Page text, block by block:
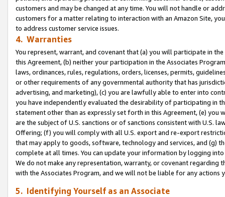
customers and may be changed at any time. You will not handle or
customers for a matter relating to interaction with an Amazon Site,
to address customer service issues.
4. Warranties
You represent, warrant, and covenant that (a) you will participate in
this Agreement, (b) neither your participation in the Associates
laws, ordinances, rules, regulations, orders, licenses, permits,
or other requirements of any governmental authority that has
advertising, and marketing), (c) you are lawfully able to enter into
you have independently evaluated the desirability of participating in
statement other than as expressly set forth in this Agreement, (e)
are the subject of U.S. sanctions or of sanctions consistent with U.S.
Offering; (f) you will comply with all U.S. export and re-export
that may apply to goods, software, technology and services, and (g)
complete at all times. You can update your information by logging
We do not make any representation, warranty, or covenant regarding
with the Associates Program, and we will not be liable for any actions
5. Identifying Yourself as an Associate